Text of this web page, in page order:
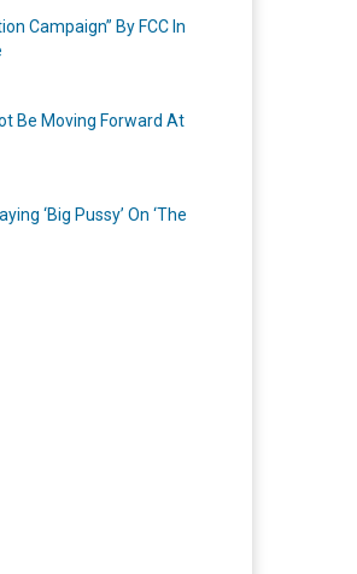
Campaign” By FCC In
Be Moving Forward At
‘Big Pussy’ On ‘The